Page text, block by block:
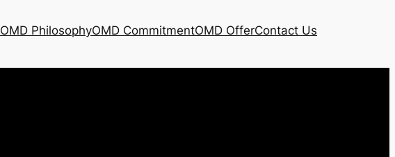
OMD PhilosophyOMD CommitmentOMD OfferContact Us